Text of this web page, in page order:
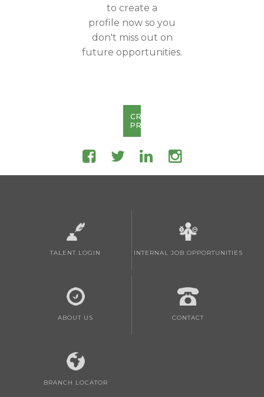
to create a
profile now so you
don't miss out on
future opportunities.
CREATE
PROFILE
TALENT LOGIN INTERNAL JOB OPPORTUNITIES
ABOUT US CONTACT
BRANCH LOCATOR